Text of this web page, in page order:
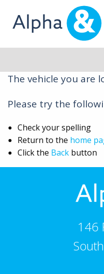
Main
The vehicle you are
Please try the
Check your spelling
Return to the home
Click the Back button
146